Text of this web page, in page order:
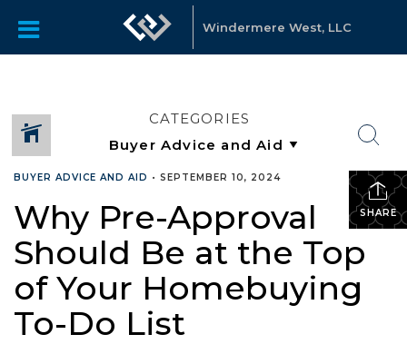
Windermere West, LLC
CATEGORIES
SHARE
BUYER ADVICE AND AID • SEPTEMBER 10, 2024
Why Pre-Approval
Should Be at the Top
of Your Homebuying
To-Do List